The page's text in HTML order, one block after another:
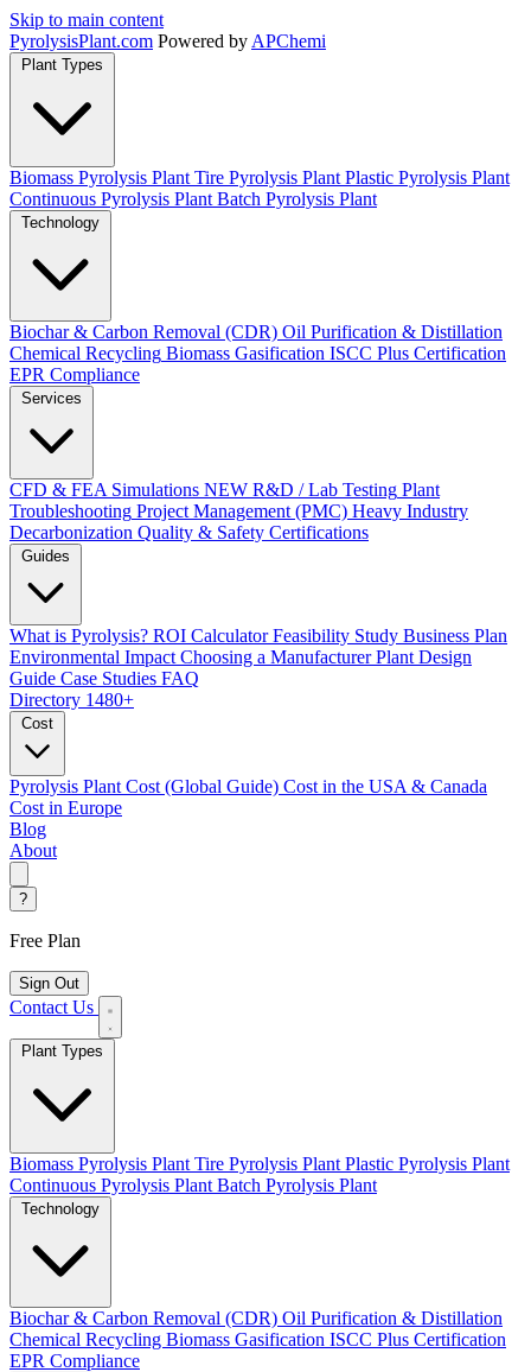
Skip to main content
PyrolysisPlant.com Powered by APChemi
Plant Types
Biomass Pyrolysis Plant Tire Pyrolysis Plant Plastic Pyrolysis Plant
Continuous Pyrolysis Plant Batch Pyrolysis Plant
Technology
Biochar & Carbon Removal (CDR) Oil Purification & Distillation
Chemical Recycling Biomass Gasification ISCC Plus Certification
EPR Compliance
Services
CFD & FEA Simulations NEW R&D / Lab Testing Plant
Troubleshooting Project Management (PMC) Heavy Industry
Decarbonization Quality & Safety Certifications
Guides
What is Pyrolysis? ROI Calculator Feasibility Study Business Plan
Environmental Impact Choosing a Manufacturer Plant Design
Guide Case Studies FAQ
Directory 1480+
Cost
Pyrolysis Plant Cost (Global Guide) Cost in the USA & Canada
Cost in Europe
Blog
About
?
Free Plan
Sign Out
Contact Us
Biomass Pyrolysis Plant Tire Pyrolysis Plant Plastic Pyrolysis Plant
Continuous Pyrolysis Plant Batch Pyrolysis Plant
Biochar & Carbon Removal (CDR) Oil Purification & Distillation
Chemical Recycling Biomass Gasification ISCC Plus Certification
EPR Compliance